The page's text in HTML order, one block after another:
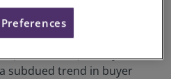
ahead.
headline balance for new
subdued trend in buyer